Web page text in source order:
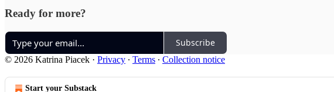
Ready for more?
Subscribe
© 2026 Katrina Piacek · Privacy ∙ Terms ∙ Collection notice
Start your Substack